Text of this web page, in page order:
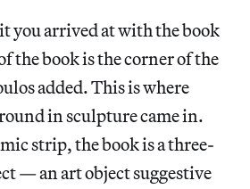
you arrived at with the book
the book is the corner of the
added. This is where
in sculpture came in.
strip, the book is a three-
— an art object suggestive